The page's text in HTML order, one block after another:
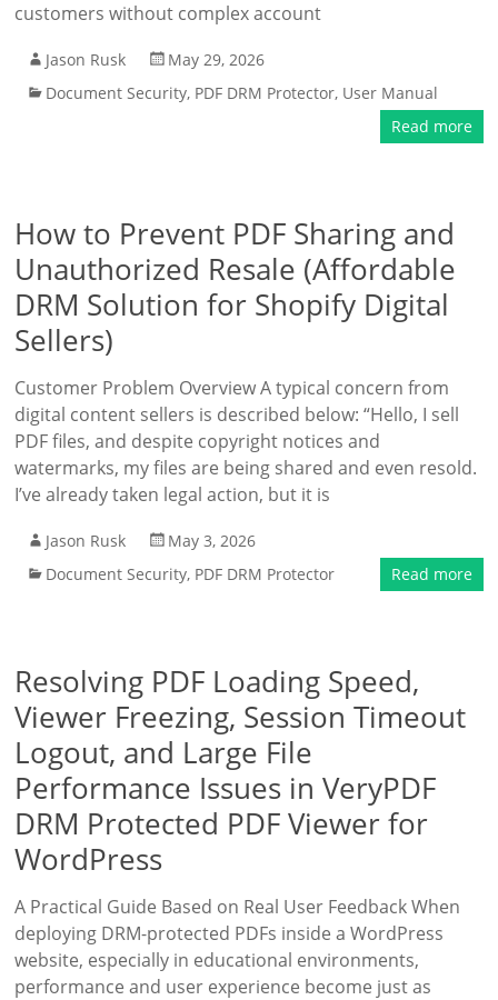
customers without complex account
Jason Rusk
May 29, 2026
Document Security, PDF DRM Protector, User Manual
Read more
How to Prevent PDF Sharing and
Unauthorized Resale (Affordable
DRM Solution for Shopify Digital
Sellers)
Customer Problem Overview A typical concern from
digital content sellers is described below: “Hello, I sell
PDF files, and despite copyright notices and
watermarks, my files are being shared and even resold.
I’ve already taken legal action, but it is
Jason Rusk
May 3, 2026
Document Security, PDF DRM Protector Read more
Resolving PDF Loading Speed,
Viewer Freezing, Session Timeout
Logout, and Large File
Performance Issues in VeryPDF
DRM Protected PDF Viewer for
WordPress
A Practical Guide Based on Real User Feedback When
deploying DRM-protected PDFs inside a WordPress
website, especially in educational environments,
performance and user experience become just as